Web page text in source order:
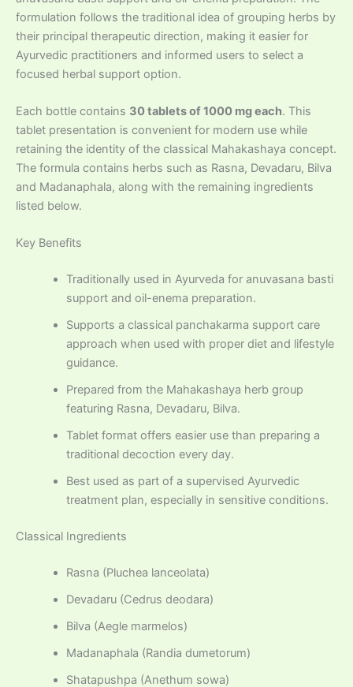
formulation follows the traditional idea of grouping herbs by
their principal therapeutic direction, making it easier for
Ayurvedic practitioners and informed users to select a
focused herbal support option.
Each bottle contains 30 tablets of 1000 mg each. This
tablet presentation is convenient for modern use while
retaining the identity of the classical Mahakashaya concept.
The formula contains herbs such as Rasna, Devadaru, Bilva
and Madanaphala, along with the remaining ingredients
listed below.
Key Benefits
Traditionally used in Ayurveda for anuvasana basti
support and oil-enema preparation.
Supports a classical panchakarma support care
approach when used with proper diet and lifestyle
guidance.
Prepared from the Mahakashaya herb group
featuring Rasna, Devadaru, Bilva.
Tablet format offers easier use than preparing a
traditional decoction every day.
Best used as part of a supervised Ayurvedic
treatment plan, especially in sensitive conditions.
Classical Ingredients
Rasna (Pluchea lanceolata)
Devadaru (Cedrus deodara)
Bilva (Aegle marmelos)
Madanaphala (Randia dumetorum)
Shatapushpa (Anethum sowa)